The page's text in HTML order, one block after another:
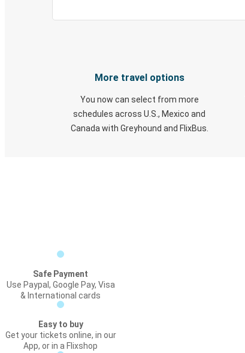
More travel options
You now can select from more
schedules across U.S., Mexico and
Canada with Greyhound and FlixBus.
Safe Payment
Use Paypal, Google Pay, Visa
& International cards
Easy to buy
Get your tickets online, in our
App, or in a Flixshop